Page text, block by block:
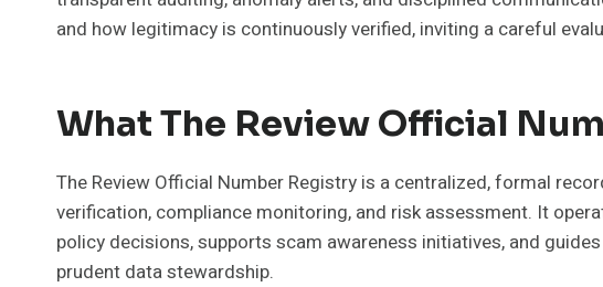
and how legitimacy is continuously verified, inviting a careful
What The Review Official
The Review Official Number Registry is a centralized, formal
verification, compliance monitoring, and risk assessment. It
policy decisions, supports scam awareness initiatives, and
prudent data stewardship.